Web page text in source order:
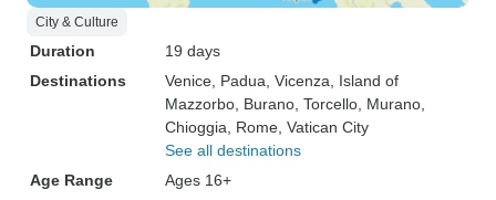
City & Culture
Duration
19 days
Destinations
Venice , Padua , Vicenza , Island of
Mazzorbo , Burano , Torcello , Murano
Chioggia , Rome , Vatican City
See all destinations
Age Range
Ages 16+